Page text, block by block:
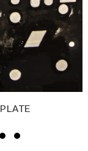
PLATE 2017